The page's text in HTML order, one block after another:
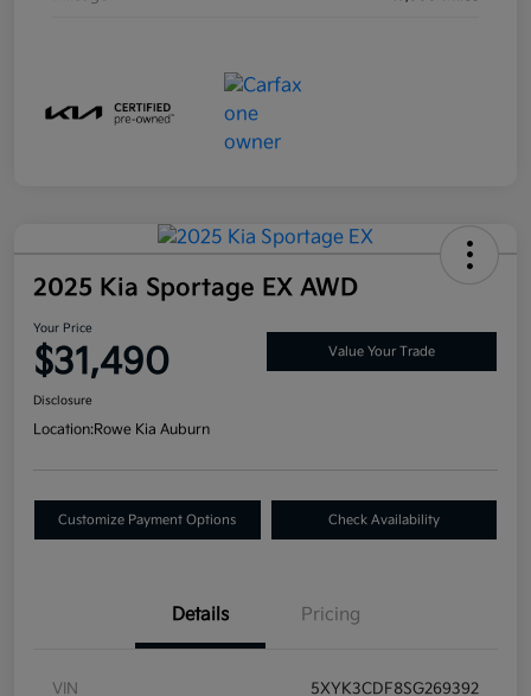
2025 Kia Sportage EX AWD
Your Price
$31,490 Value Your Trade
Disclosure
Location:Rowe Kia Auburn
Customize Payment Options Check Availability
Details Pricing
VIN 5XYK3CDF8SG269392